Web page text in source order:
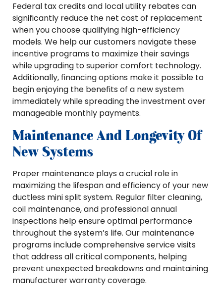
Federal tax credits and local utility rebates can
significantly reduce the net cost of replacement
when you choose qualifying high-efficiency
models. We help our customers navigate these
incentive programs to maximize their savings
while upgrading to superior comfort technology.
Additionally, financing options make it possible to
begin enjoying the benefits of a new system
immediately while spreading the investment over
manageable monthly payments.
Maintenance And Longevity Of
New Systems
Proper maintenance plays a crucial role in
maximizing the lifespan and efficiency of your new
ductless mini split system. Regular filter cleaning,
coil maintenance, and professional annual
inspections help ensure optimal performance
throughout the system’s life. Our maintenance
programs include comprehensive service visits
that address all critical components, helping
prevent unexpected breakdowns and maintaining
manufacturer warranty coverage.